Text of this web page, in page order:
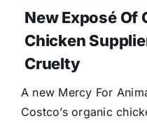
New Exposé Of
Chicken
Cruelty
A new Mercy For
Costco’s organic